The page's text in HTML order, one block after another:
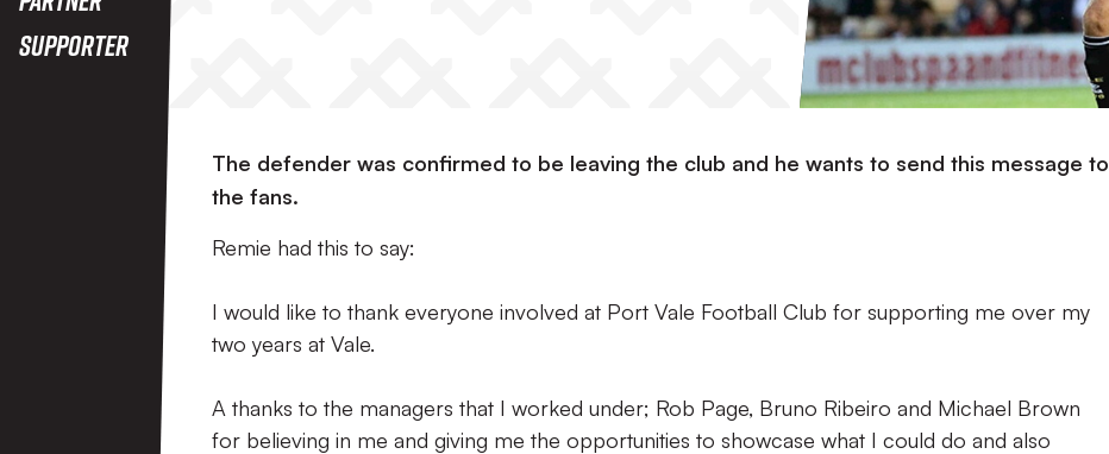
Supporter
The defender was confirmed to be leaving the club and he wants to send this message to
the fans.
Remie had this to say:
I would like to thank everyone involved at Port Vale Football Club for supporting me over my
two years at Vale.
A thanks to the managers that I worked under; Rob Page, Bruno Ribeiro and Michael Brown
for believing in me and giving me the opportunities to showcase what I could do and also